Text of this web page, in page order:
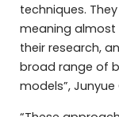
techniques.
meaning almost
their research,
broad range of
models”,